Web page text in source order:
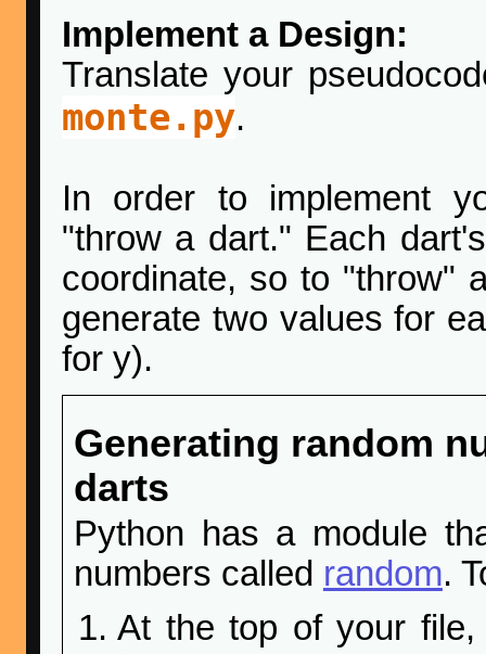
Implement a Design:
Translate your
monte.py.
In order to implement
"throw a dart." Each
coordinate, so to "throw"
generate two values for
for y).
Generating random
darts
Python has a module
numbers called random.
At the top of your